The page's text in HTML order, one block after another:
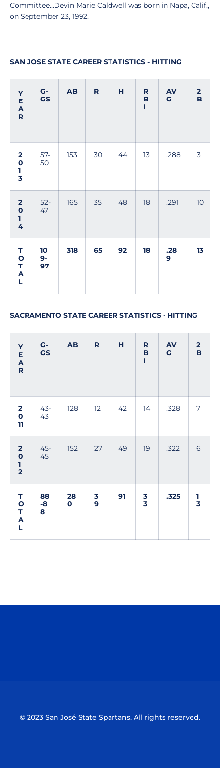
Committee...Devin Marie Caldwell was born in Napa, Calif.,
on September 23, 1992.
SAN JOSE STATE CAREER STATISTICS - HITTING
Y
E
A
R
G-
GS
AB R H
R
B
I
AV
G
2
B
2
0
1
3
57-
50
153 30 44 13 .288 3
2
0
1
4
52-
47
165 35 48 18 .291 10
T
O
T
A
L
10
9-
97
318 65 92 18
.28
9
13
SACRAMENTO STATE CAREER STATISTICS - HITTING
Y
E
A
R
G-
GS
AB R H
R
B
I
AV
G
2
B
2
0
11
43-
43
128 12 42 14 .328 7
2
0
1
2
45-
45
152 27 49 19 .322 6
T
O
T
A
L
88
-8
8
28
0
3
9
91
3
3
.325
1
3
© 2023 San José State Spartans. All rights reserved.